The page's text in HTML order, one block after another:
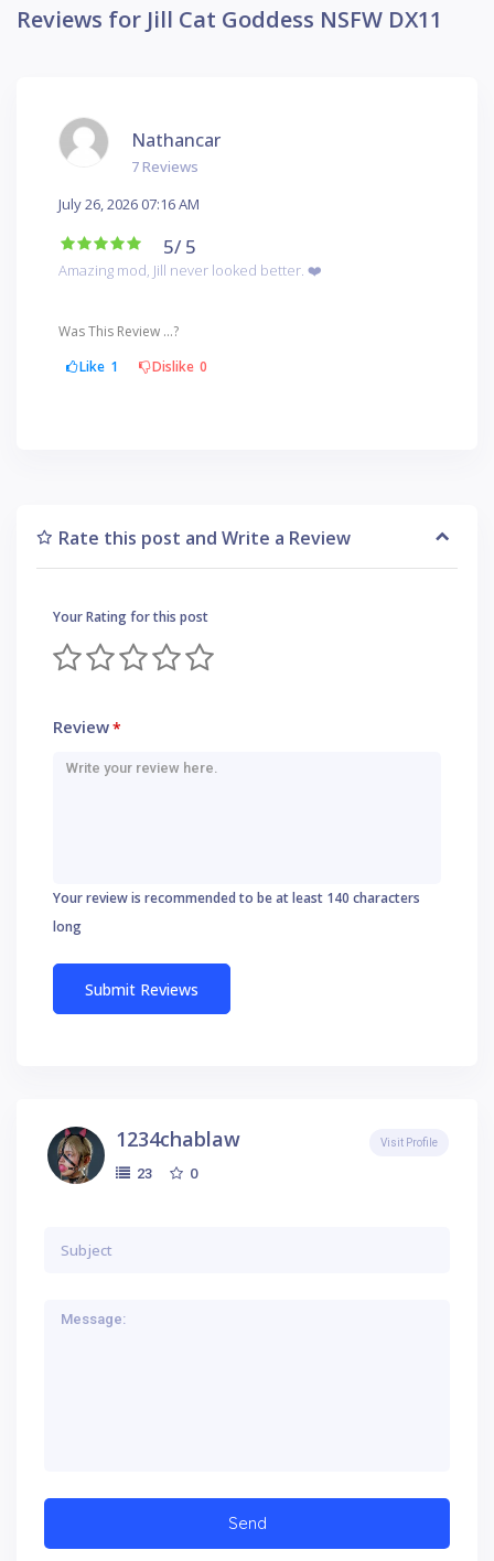
Reviews for Jill Cat Goddess NSFW DX11
Nathancar
7 Reviews
July 26, 2026 07:16 AM
5/ 5
Amazing mod, Jill never looked better. ❤️
Was This Review ...?
Like 1 Dislike 0
Rate this post and Write a Review
Your Rating for this post
Review*
Your review is recommended to be at least 140 characters
long
1234chablaw
23 0
Visit Profile